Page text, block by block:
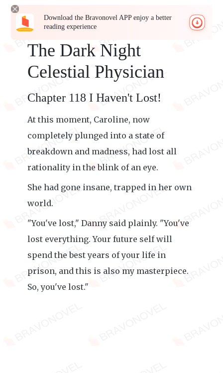
Download the Bravonovel APP enjoy a better
reading experience
The Dark Night
Celestial Physician
Chapter 118 I Haven't Lost!
At this moment, Caroline, now
completely plunged into a state of
breakdown and madness, had lost all
rationality in the blink of an eye.
She had gone insane, trapped in her own
world.
"You've lost," Danny said plainly. "You've
lost everything. Your future self will
spend the best years of your life in
prison, and this is also my masterpiece.
So, you've lost."